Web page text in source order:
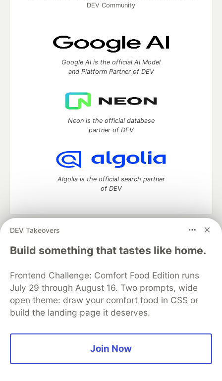
DEV Takeovers
Build something that tastes like home.
Frontend Challenge: Comfort Food Edition runs
July 29 through August 16. Two prompts, wide
open theme: draw your comfort food in CSS or
build the landing page it deserves.
Join Now
DEV Community
Google AI is the official AI Model
and Platform Partner of DEV
Neon is the official database
partner of DEV
Algolia is the official search partner
of DEV
DEV Community
— A space to discuss and keep up software
development and manage your software career
Home
DEV Challenges DEV++
Videos
Organization Accounts
DEV Showcase About
Contact
Free Postgres Database
DEV Shop
MLH
Code of Conduct
Privacy Policy
Terms of Use
Built on
Forem — the open source
and other inclusive communities.